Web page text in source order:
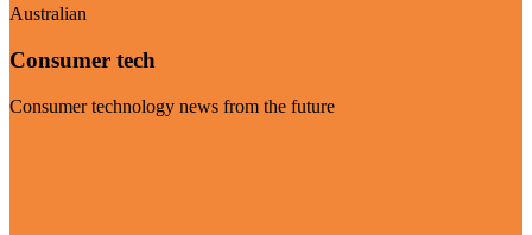
Australian
Consumer tech
Consumer technology news from the future